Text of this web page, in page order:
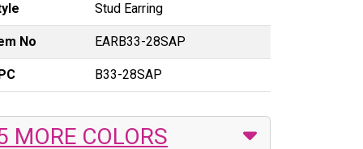
Stud Earring
No EARB33-28SAP
B33-28SAP
MORE COLORS